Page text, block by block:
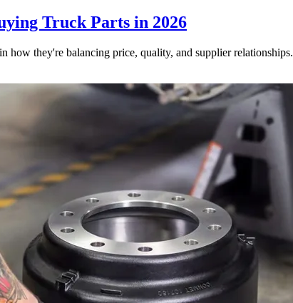
Truck Parts in 2026
how they're balancing price, quality, and supplier relationships.